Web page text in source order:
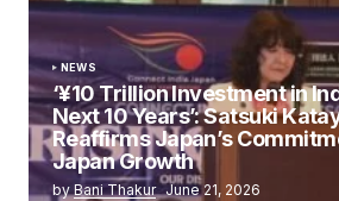
NEWS
‘¥10 Trillion Investment in
Next 10 Years’: Satsuki
Reaffirms Japan’s
Japan Growth
byBani Thakur June 21, 2026